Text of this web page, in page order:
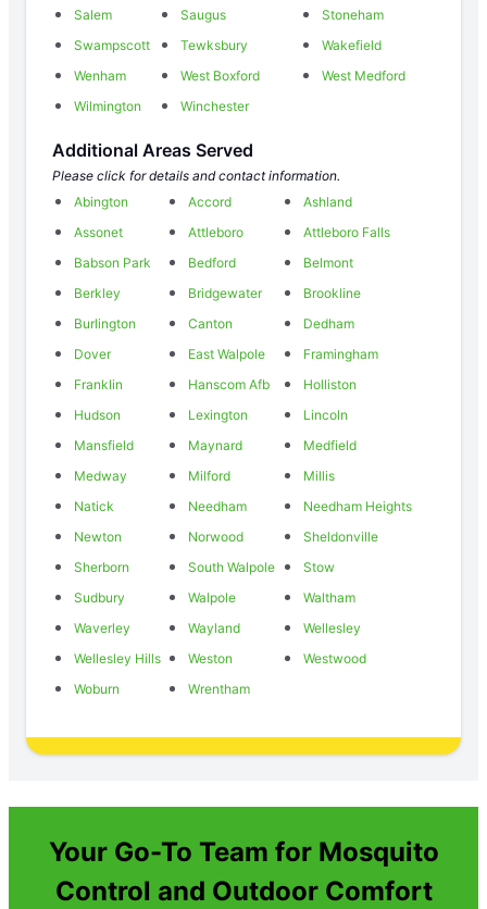
Salem
Saugus
Stoneham
Swampscott
Tewksbury
Wakefield
Wenham
West Boxford
West Medford
Wilmington
Winchester
Additional Areas Served
Please click for details and contact information.
Abington
Accord
Ashland
Assonet
Attleboro
Attleboro Falls
Babson Park
Bedford
Belmont
Berkley
Bridgewater
Brookline
Burlington
Canton
Dedham
Dover
East Walpole
Framingham
Franklin
Hanscom Afb
Holliston
Hudson
Lexington
Lincoln
Mansfield
Maynard
Medfield
Medway
Milford
Millis
Natick
Needham
Needham Heights
Newton
Norwood
Sheldonville
Sherborn
South Walpole
Stow
Sudbury
Walpole
Waltham
Waverley
Wayland
Wellesley
Wellesley Hills
Weston
Westwood
Woburn
Wrentham
Your Go-To Team for Mosquito
Control and Outdoor Comfort